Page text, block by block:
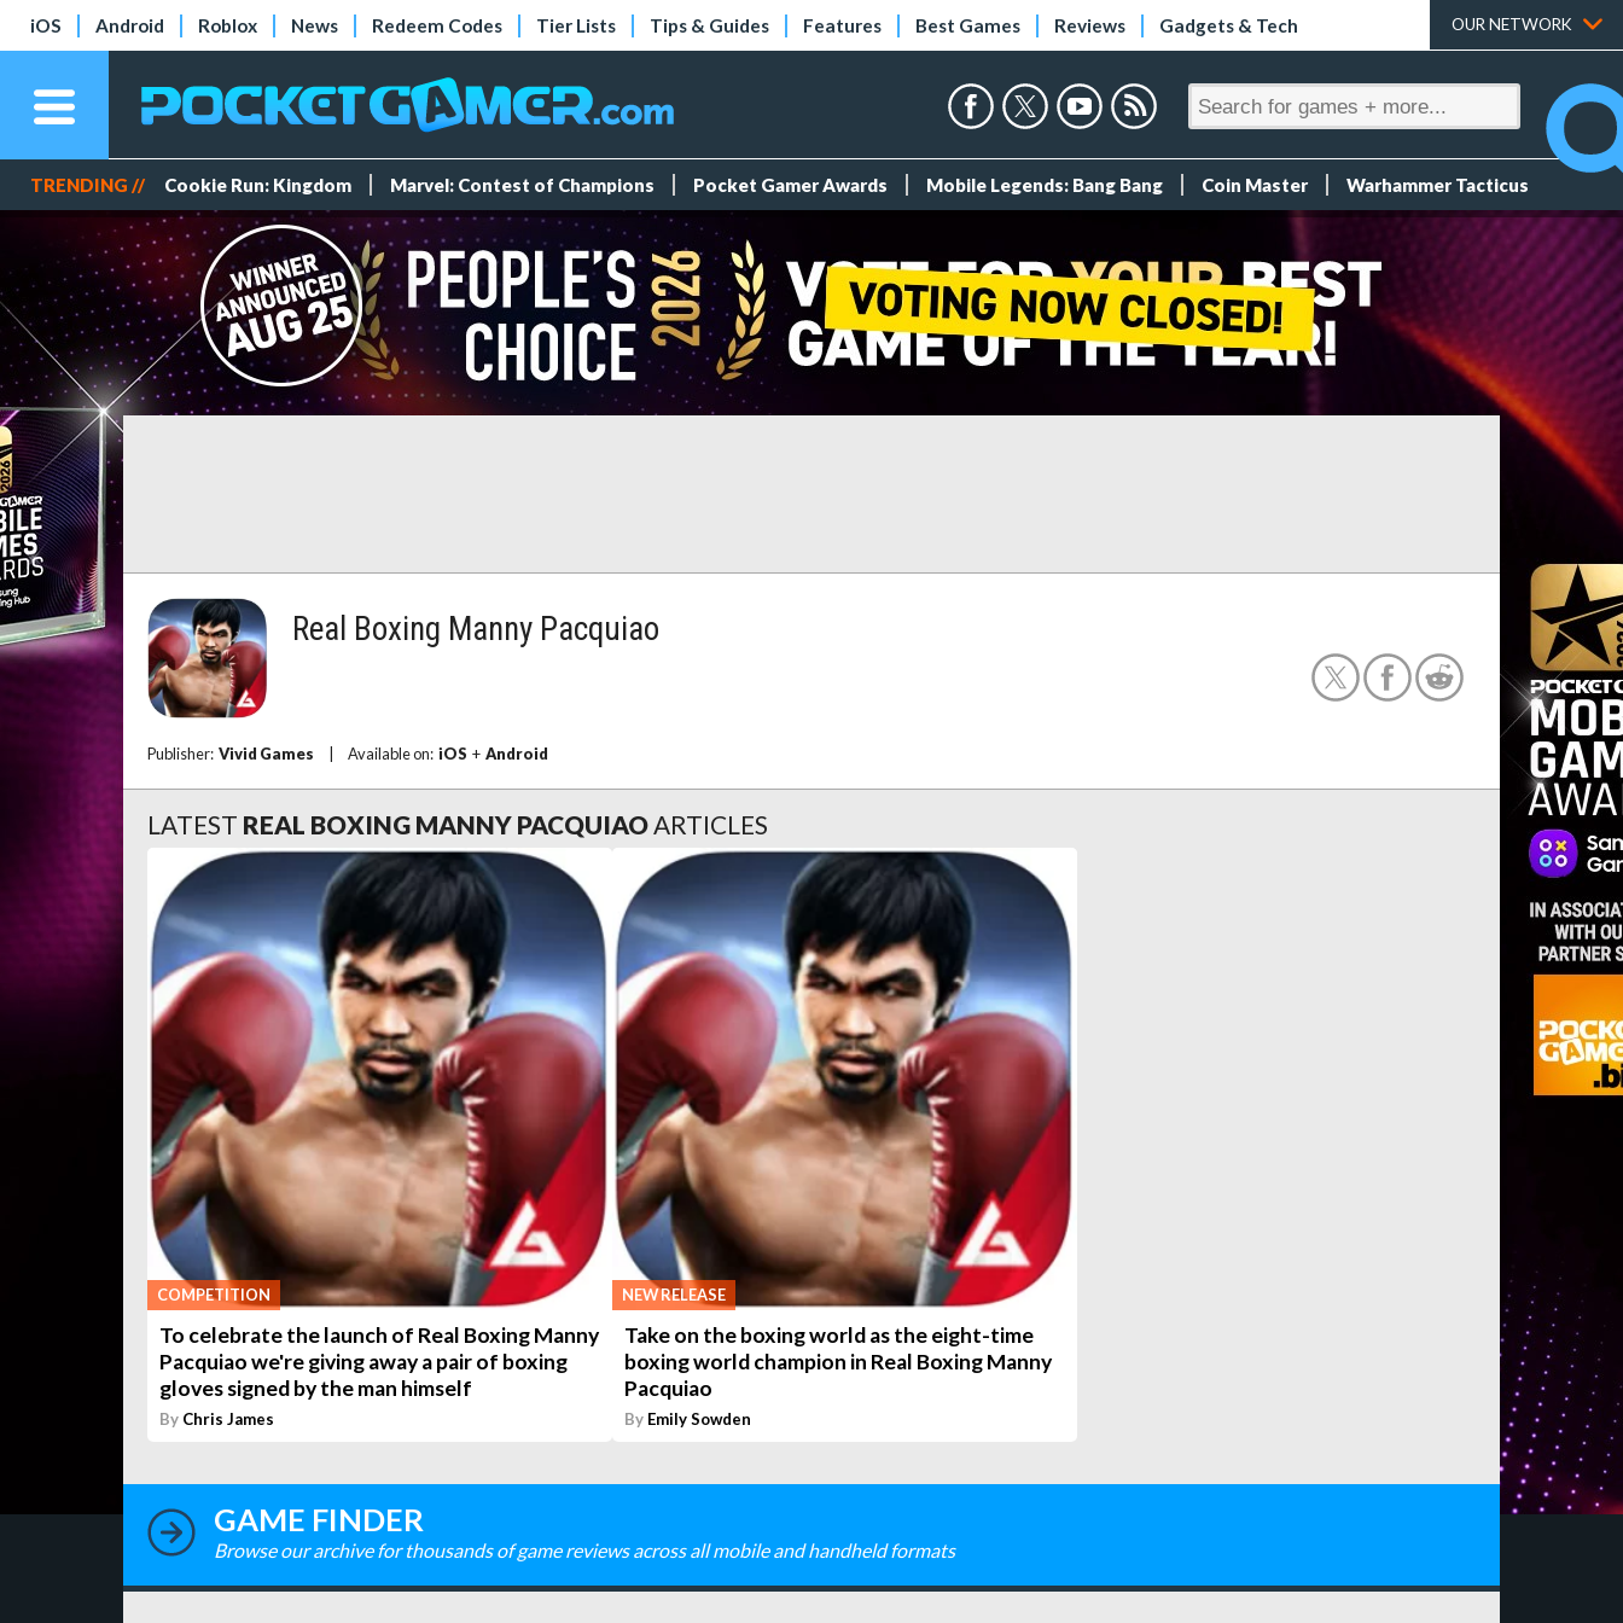
iOS Android Roblox News Redeem Codes Tier Lists Tips & Guides Features Best Games Reviews Gadgets & Tech OUR NETWORK
TRENDING // Cookie Run: Kingdom Marvel: Contest of Champions Pocket Gamer Awards Mobile Legends: Bang Bang Coin Master Warhammer Tacticus
Real Boxing Manny Pacquiao
Publisher: Vivid Games Available on: iOS + Android
LATEST REAL BOXING MANNY PACQUIAOARTICLES
COMPETITION
To celebrate the launch of Real Boxing Manny
Pacquiao we're giving away a pair of boxing
gloves signed by the man himself
By Chris James
NEW RELEASE
Take on the boxing world as the eight-time
boxing world champion in Real Boxing Manny
Pacquiao
By Emily Sowden
GAME FINDER
Browse our archive for thousands of game reviews across all mobile and handheld formats